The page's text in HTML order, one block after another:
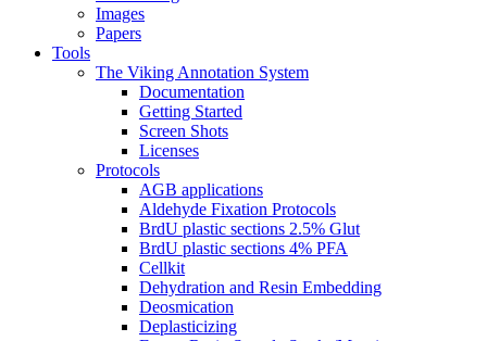
Images
Papers
Tools
The Viking Annotation System
Documentation
Getting Started
Screen Shots
Licenses
Protocols
AGB applications
Aldehyde Fixation Protocols
BrdU plastic sections 2.5% Glut
BrdU plastic sections 4% PFA
Cellkit
Dehydration and Resin Embedding
Deosmication
Deplasticizing